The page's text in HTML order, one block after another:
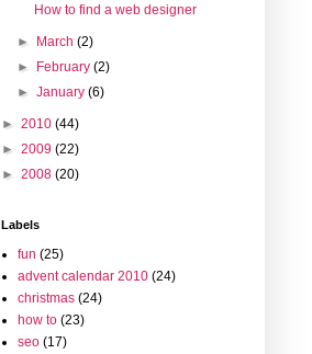
How to find a web designer
► March(2)
► February(2)
►January(6)
► 2010 (44)
► 2009 (22)
► 2008 (20)
Labels
fun (25)
advent calendar 2010 (24)
christmas (24)
how to (23)
seo (17)